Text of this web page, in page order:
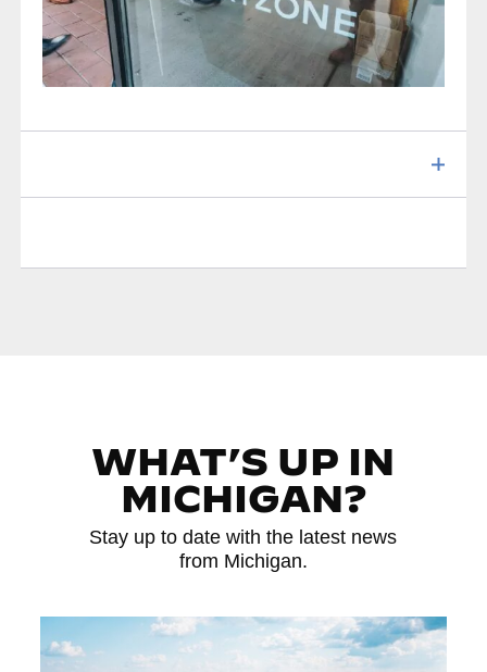
WHAT’S UP IN
MICHIGAN?
Stay up to date with the latest news
from Michigan.